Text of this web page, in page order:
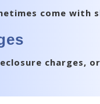
come
charges,